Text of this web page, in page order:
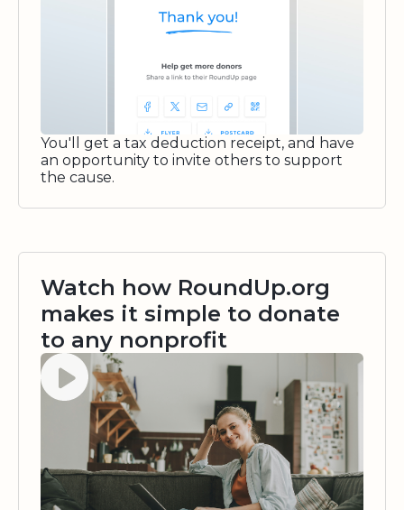
You'll get a tax deduction receipt, and have
an opportunity to invite others to support
the cause.
Watch how RoundUp.org
makes it simple to donate
to any nonprofit
Watch video